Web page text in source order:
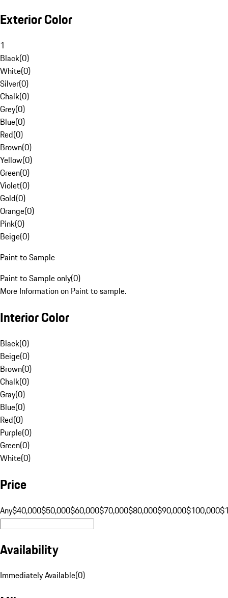
Exterior Color
1
Black(0)
White(0)
Silver(0)
Chalk(0)
Grey(0)
Blue(0)
Red(0)
Brown(0)
Yellow(0)
Green(0)
Violet(0)
Gold(0)
Orange(0)
Pink(0)
Beige(0)
Paint to Sample
Paint to Sample only(0)
More Information on Paint to sample.
Interior Color
Black(0)
Beige(0)
Brown(0)
Chalk(0)
Gray(0)
Blue(0)
Red(0)
Purple(0)
Green(0)
White(0)
Price
Any$40,000$50,000$60,000$70,000$80,000$90,000$100,000
Availability
Immediately Available(0)